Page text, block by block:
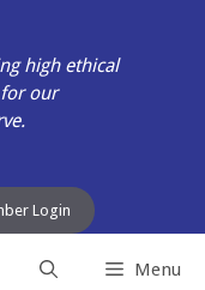
high ethical
our
Login
Menu